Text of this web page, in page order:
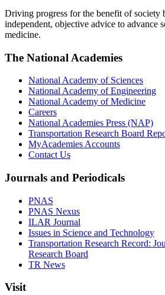
Driving progress for the benefit of society
independent, objective advice to advance
medicine.
The National Academies
National Academy of Sciences
National Academy of Engineering
National Academy of Medicine
Careers
National Academies Press (NAP)
Transportation Research Board
MyAcademies Accounts
Contact Us
Journals and Periodicals
PNAS
PNAS Nexus
ILAR Journal
Issues in Science and Technology
Transportation Research Record:
Research Board
TR News
Visit